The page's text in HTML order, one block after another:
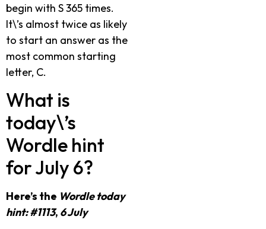
begin with S 365 times.
It\’s almost twice as likely
to start an answer as the
most common starting
letter, C.
What is
today\’s
Wordle hint
for July 6?
Here’s the Wordle today
hint: #1113, 6 July